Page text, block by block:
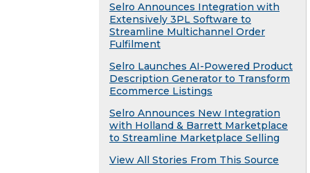
Selro Announces Integration with
Extensively 3PL Software to
Streamline Multichannel Order
Fulfilment
Selro Launches AI-Powered Product
Description Generator to Transform
Ecommerce Listings
Selro Announces New Integration
with Holland & Barrett Marketplace
to Streamline Marketplace Selling
View All Stories From This Source